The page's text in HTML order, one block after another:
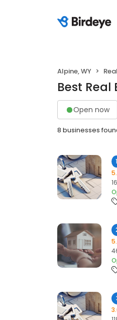
Alpine, WY
Best Real
Open now
8 businesses
1